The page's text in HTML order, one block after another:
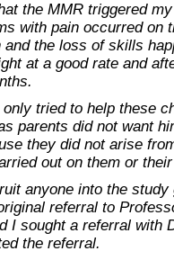
the MMR triggered
with pain occurred on
the loss of skills
at a good rate and
tried to help these
parents did not want
they did not arise
out on them or
anyone into the study
referral to
I sought a referral with
the referral.